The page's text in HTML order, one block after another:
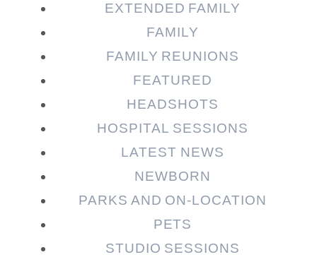
EXTENDED FAMILY
FAMILY
FAMILY REUNIONS
FEATURED
HEADSHOTS
HOSPITAL SESSIONS
LATEST NEWS
NEWBORN
PARKS AND ON-LOCATION
PETS
STUDIO SESSIONS